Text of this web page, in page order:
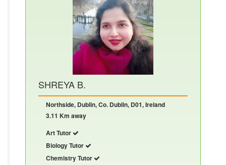
SHREYA B.
Northside, Dublin, Co. Dublin, D01, Ireland
3.11 Km away
Art Tutor
Biology Tutor
Chemistry Tutor